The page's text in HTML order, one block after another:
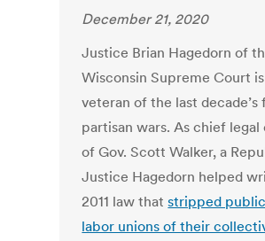
December 21, 2020
Justice Brian Hagedorn of
Wisconsin Supreme Court
veteran of the last decade’s
partisan wars. As chief legal
of Gov. Scott Walker, a
Justice Hagedorn helped
2011 law thatstripped
labor unions of their